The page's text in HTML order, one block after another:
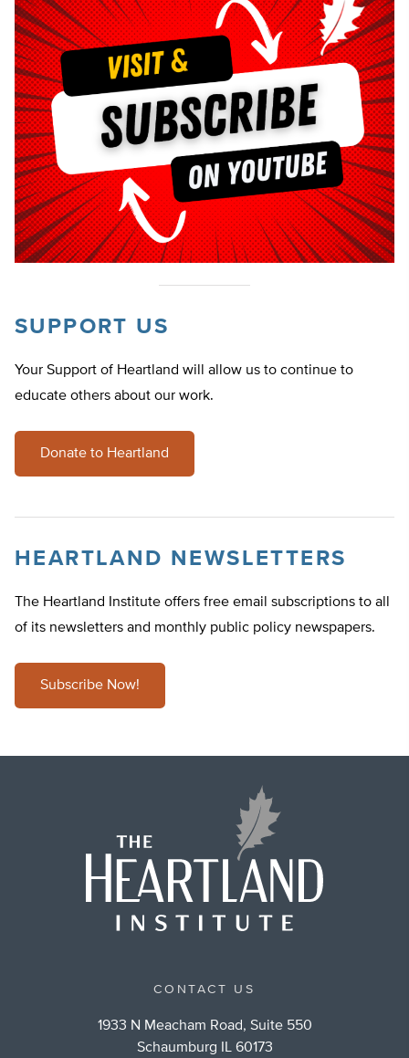
SUPPORT US
Your Support of Heartland will allow us to continue to
educate others about our work.
Donate to Heartland
HEARTLAND NEWSLETTERS
The Heartland Institute offers free email subscriptions to all
of its newsletters and monthly public policy newspapers.
Subscribe Now!
CONTACT US
1933 N Meacham Road, Suite 550
Schaumburg IL 60173